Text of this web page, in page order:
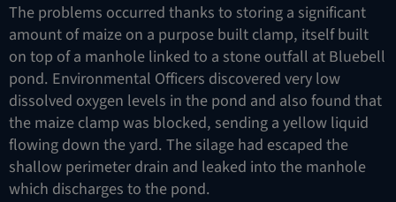
The problems occurred thanks to storing a significant
amount of maize on a purpose built clamp, itself built
on top of a manhole linked to a stone outfall at Bluebell
pond. Environmental Officers discovered very low
dissolved oxygen levels in the pond and also found that
the maize clamp was blocked, sending a yellow liquid
flowing down the yard. The silage had escaped the
shallow perimeter drain and leaked into the manhole
which discharges to the pond.